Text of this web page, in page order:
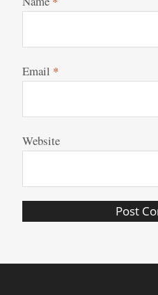
Email *
Website